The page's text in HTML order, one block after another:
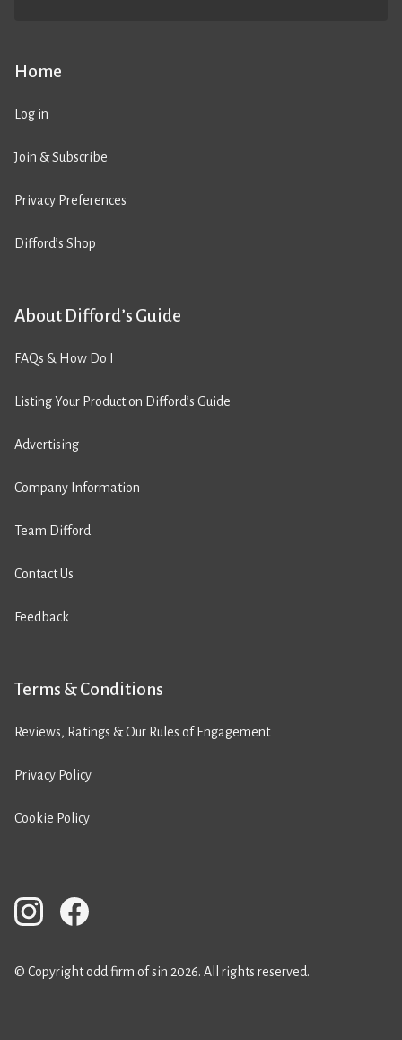
Home
Log in
Join & Subscribe
Privacy Preferences
Difford’s Shop
About Difford’s Guide
FAQs & How Do I
Listing Your Product on Difford’s Guide
Advertising
Company Information
Team Difford
Contact Us
Feedback
Terms & Conditions
Reviews, Ratings & Our Rules of Engagement
Privacy Policy
Cookie Policy
© Copyright odd firm of sin 2026. All rights reserved.